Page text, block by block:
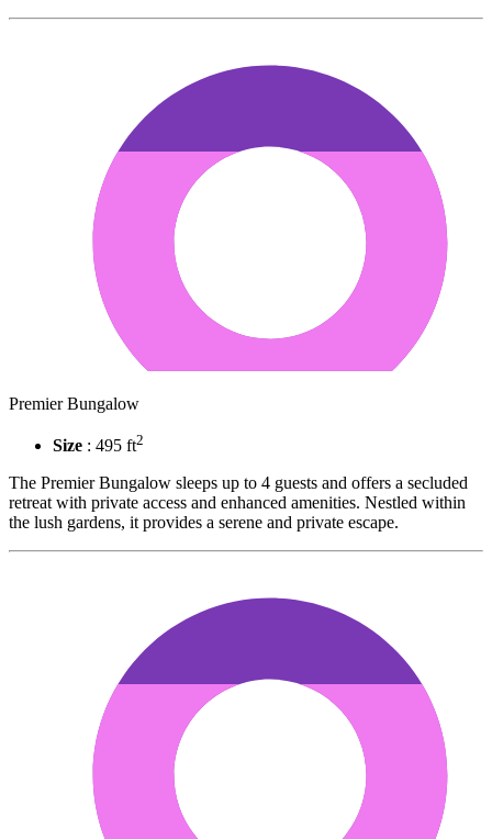
Premier Bungalow
Size : 495 ft2
The Premier Bungalow sleeps up to 4 guests and offers a secluded
retreat with private access and enhanced amenities. Nestled within
the lush gardens, it provides a serene and private escape.